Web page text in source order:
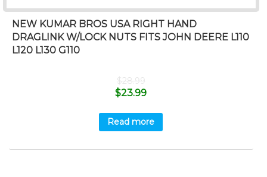
NEW KUMAR BROS USA RIGHT HAND
DRAGLINK W/LOCK NUTS FITS JOHN DEERE L110
L120 L130 G110
$28.99
$23.99
Read more